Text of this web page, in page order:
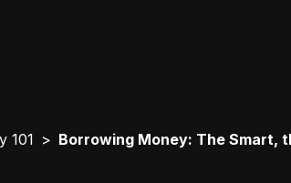
101 Borrowing Money: The Smart,